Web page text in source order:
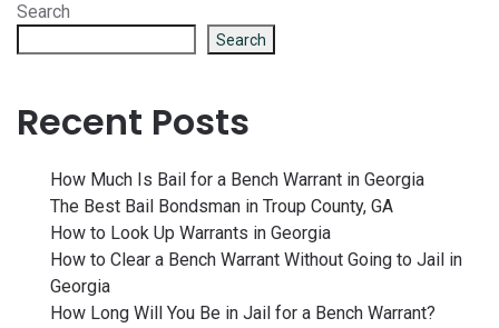
Search
Search
Recent Posts
How Much Is Bail for a Bench Warrant in Georgia
The Best Bail Bondsman in Troup County, GA
How to Look Up Warrants in Georgia
How to Clear a Bench Warrant Without Going to Jail in
Georgia
How Long Will You Be in Jail for a Bench Warrant?